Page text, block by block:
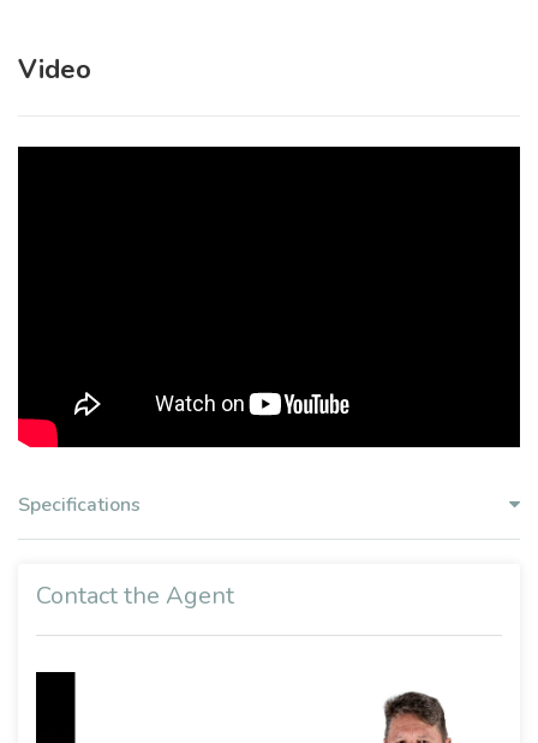
Video
Specifications
Contact the Agent